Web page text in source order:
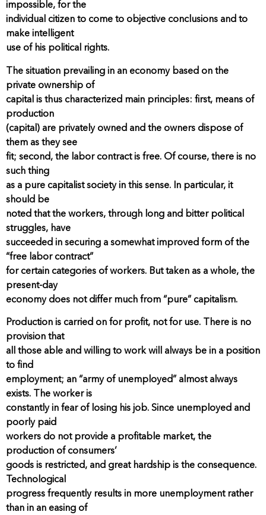
impossible, for the
individual citizen to come to objective conclusions and to
make intelligent
use of his political rights.
The situation prevailing in an economy based on the
private ownership of
capital is thus characterized main principles: first, means of
production
(capital) are privately owned and the owners dispose of
them as they see
fit; second, the labor contract is free. Of course, there is no
such thing
as a pure capitalist society in this sense. In particular, it
should be
noted that the workers, through long and bitter political
struggles, have
succeeded in securing a somewhat improved form of the
“free labor contract”
for certain categories of workers. But taken as a whole, the
present-day
economy does not differ much from “pure” capitalism.
Production is carried on for profit, not for use. There is no
provision that
all those able and willing to work will always be in a position
to find
employment; an “army of unemployed” almost always
exists. The worker is
constantly in fear of losing his job. Since unemployed and
poorly paid
workers do not provide a profitable market, the
production of consumers’
goods is restricted, and great hardship is the consequence.
Technological
progress frequently results in more unemployment rather
than in an easing of